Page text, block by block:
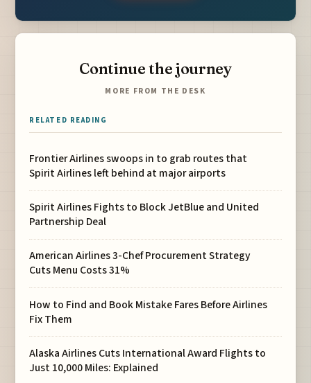
Continue the journey
MORE FROM THE DESK
RELATED READING
Frontier Airlines swoops in to grab routes that
Spirit Airlines left behind at major airports
Spirit Airlines Fights to Block JetBlue and United
Partnership Deal
American Airlines 3-Chef Procurement Strategy
Cuts Menu Costs 31%
How to Find and Book Mistake Fares Before Airlines
Fix Them
Alaska Airlines Cuts International Award Flights to
Just 10,000 Miles: Explained